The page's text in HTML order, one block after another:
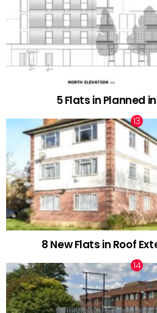
5 Flats in Planned
8 New Flats in Roof